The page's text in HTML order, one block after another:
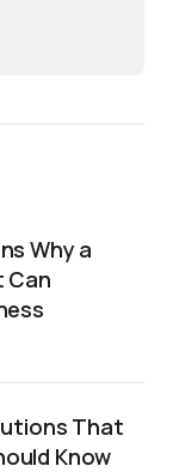
Why a
Can
That
Know